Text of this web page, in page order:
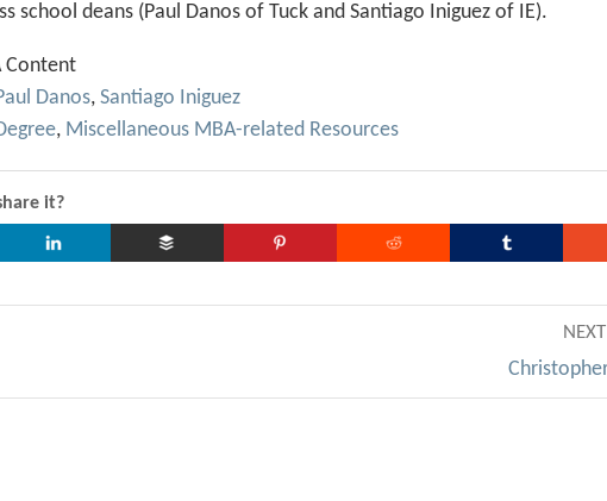
school deans (Paul Danos of Tuck and Santiago Iniguez of IE).
Content
Danos,Santiago Iniguez
, Miscellaneous MBA-related Resources
it?